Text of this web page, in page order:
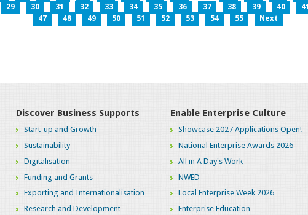
29 30 31 32 33 34 35 36 37 38 39 40 41
47
48 49 50 51 52 53 54 55 Next
Discover Business Supports
Start-up and Growth
Sustainability
Digitalisation
Funding and Grants
Exporting and Internationalisation
Research and Development
Enable Enterprise Culture
Showcase 2027 Applications Open!
National Enterprise Awards 2026
All in A Day's Work
NWED
Local Enterprise Week 2026
Enterprise Education